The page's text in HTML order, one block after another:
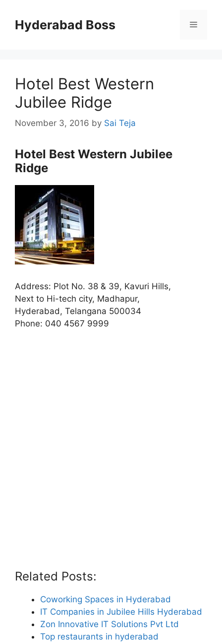
contentHyderabad Boss Menu
Hotel Best Western
Jubilee Ridge
November 3, 2016 by Sai Teja
Hotel Best Western Jubilee
Ridge
Address: Plot No. 38 & 39, Kavuri Hills,
Next to Hi-tech city, Madhapur,
Hyderabad, Telangana 500034
Phone: 040 4567 9999
Related Posts:
Coworking Spaces in Hyderabad
IT Companies in Jubilee Hills Hyderabad
Zon Innovative IT Solutions Pvt Ltd
Top restaurants in hyderabad